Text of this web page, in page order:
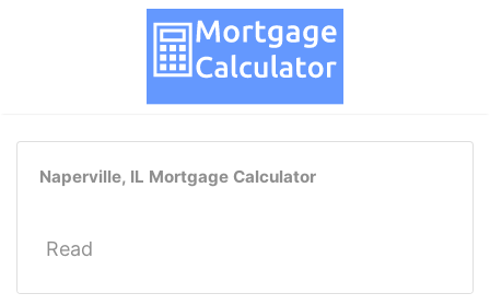
Naperville, IL Mortgage Calculator
Read